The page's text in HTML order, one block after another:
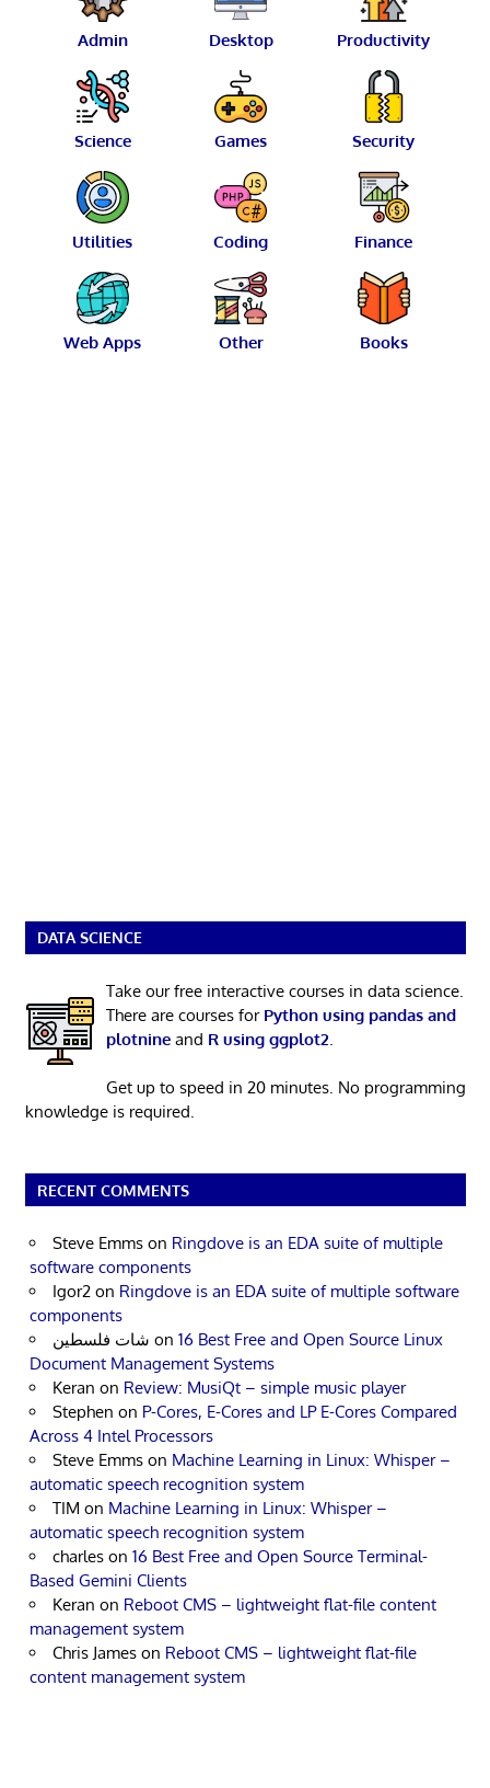
Admin Desktop Productivity
Science Games Security
Utilities Coding Finance
Web Apps Other Books
DATA SCIENCE
Take our free interactive courses in data science.
There are courses for Python using pandas and
plotnineand R using ggplot2
Get up to speed in 20 minutes. No programming
knowledge is required.
RECENT COMMENTS
Steve Emms on Ringdove is an EDA suite of multiple
software components
Igor2 on Ringdove is an EDA suite of multiple software
components
شات فلسطين on 16 Best Free and Open Source Linux
Document Management Systems
Keran on Review: MusiQt – simple music player
Stephen on P-Cores, E-Cores and LP E-Cores Compared
Across 4 Intel Processors
Steve Emms on Machine Learning in Linux: Whisper –
automatic speech recognition system
TIM on Machine Learning in Linux: Whisper –
automatic speech recognition system
charles on 16 Best Free and Open Source Terminal-
Based Gemini Clients
Keran on Reboot CMS – lightweight flat-file content
management system
Chris James on Reboot CMS – lightweight flat-file
content management system